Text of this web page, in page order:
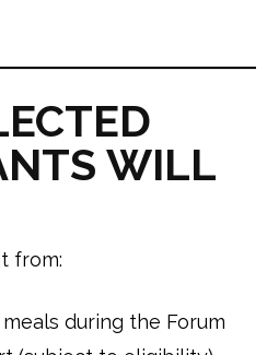
WILL
from:
during the Forum